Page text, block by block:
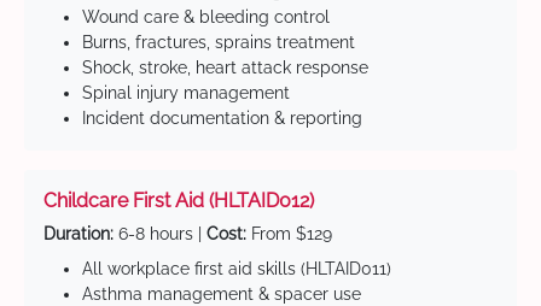
Wound care & bleeding control
Burns, fractures, sprains treatment
Shock, stroke, heart attack response
Spinal injury management
Incident documentation & reporting
Childcare First Aid (HLTAID012)
Duration: 6-8 hours | Cost: From $129
All workplace first aid skills (HLTAID011)
Asthma management & spacer use